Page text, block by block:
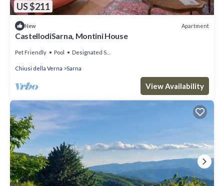
US $211
New Apartment
CastellodiSarna, Montini House
Pet Friendly Pool Designated Smoking Area
Chiusi della Verna Sarna
View Availability